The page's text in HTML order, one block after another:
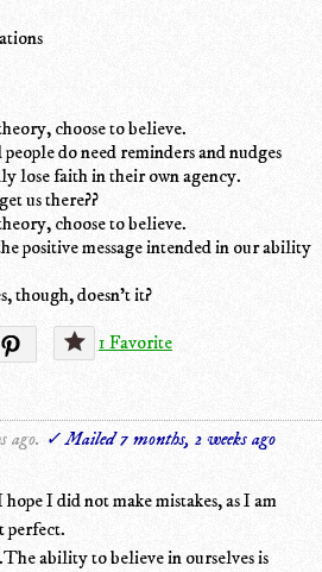
choose to believe.
do need reminders and nudges
lose faith in their own agency.
us there??
choose to believe.
positive message intended in our ability
though, doesn’t it?
1 Favorite
ago. ✓ Mailed 7 months, 2 weeks ago
I did not make mistakes, as I am
perfect.
ability to believe in ourselves is